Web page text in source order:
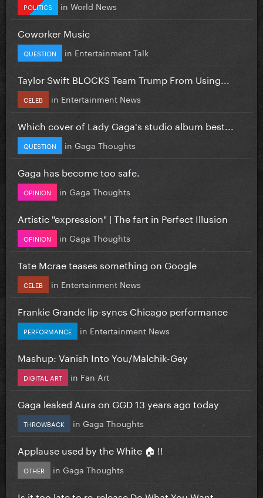
POLITICS in World News
Coworker Music
QUESTION in Entertainment Talk
Taylor Swift BLOCKS Team Trump From Using...
CELEB in Entertainment News
Which cover of Lady Gaga's studio album best...
QUESTION in Gaga Thoughts
Gaga has become too safe.
OPINION in Gaga Thoughts
Artistic "expression" | The fart in Perfect Illusion
OPINION in Gaga Thoughts
Tate Mcrae teases something on Google
CELEB in Entertainment News
Frankie Grande lip-syncs Chicago performance
PERFORMANCE in Entertainment News
Mashup: Vanish Into You/Malchik-Gey
DIGITAL ART in Fan Art
Gaga leaked Aura on GGD 13 years ago today
THROWBACK in Gaga Thoughts
Applause used by the White 🏠 !!
OTHER in Gaga Thoughts